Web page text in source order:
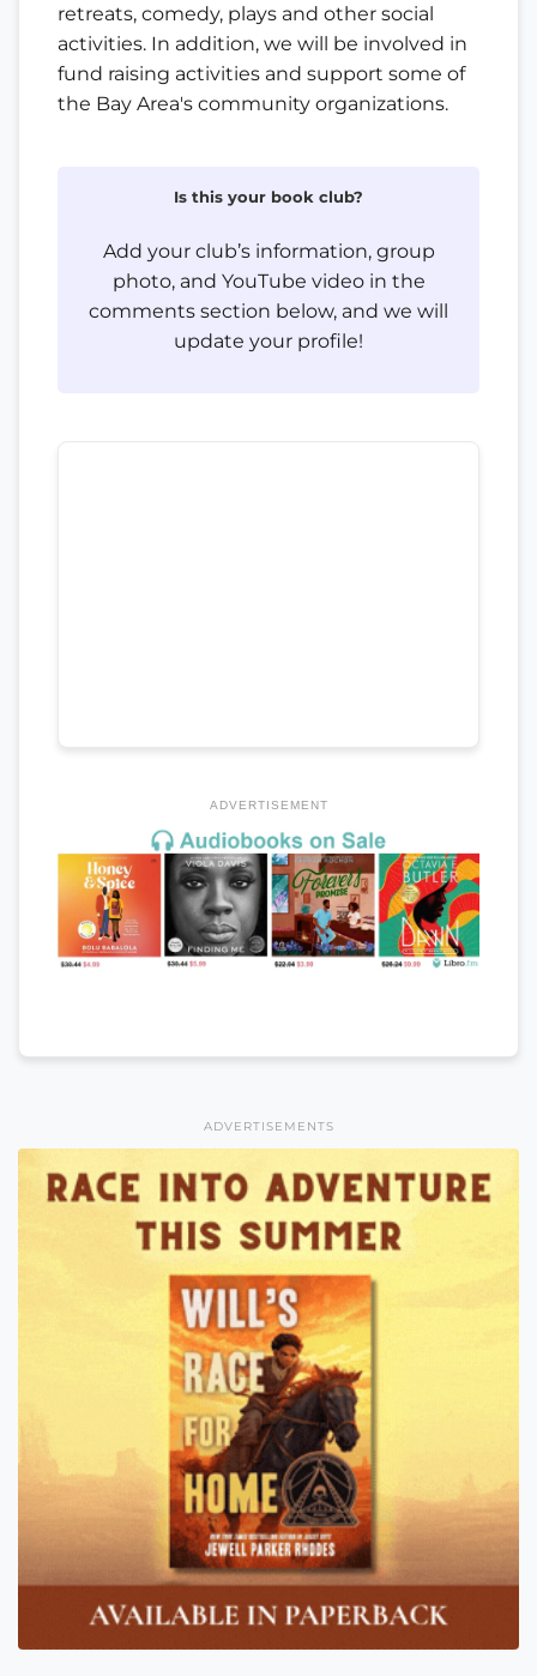
retreats, comedy, plays and other social
activities. In addition, we will be involved in
fund raising activities and support some of
the Bay Area's community organizations.
Is this your book club?
Add your club’s information, group
photo, and YouTube video in the
comments section below, and we will
update your profile!
ADVERTISEMENT
ADVERTISEMENTS